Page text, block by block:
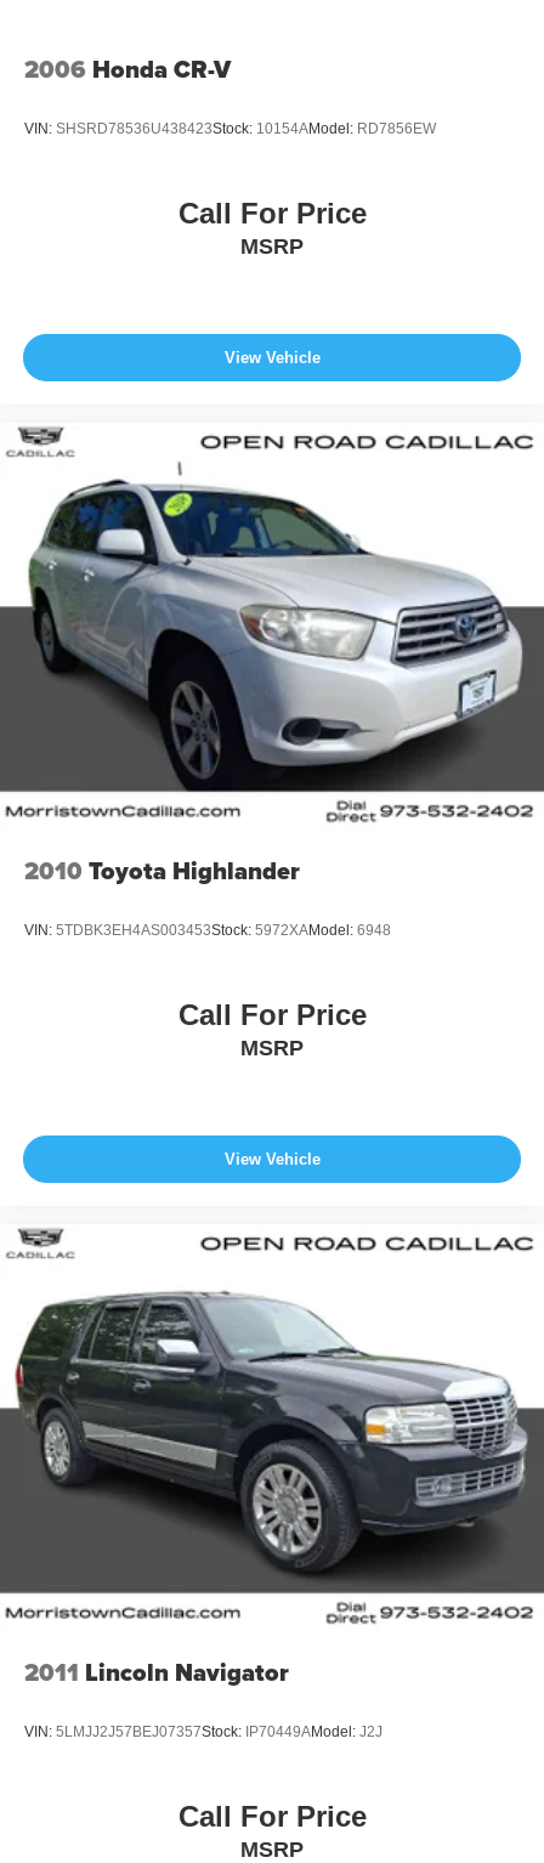
2006 Honda CR-V
VIN: SHSRD78536U438423Stock: 10154AModel: RD7856EW
Call For Price
MSRP
View Vehicle
2010 Toyota Highlander
VIN: 5TDBK3EH4AS003453Stock: 5972XAModel: 6948
Call For Price
MSRP
View Vehicle
2011 Lincoln Navigator
VIN: 5LMJJ2J57BEJ07357Stock: IP70449AModel: J2J
Call For Price
MSRP